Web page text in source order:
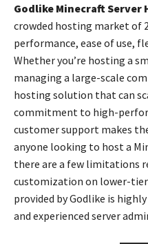
Godlike Minecraft Server
crowded hosting market of
performance, ease of use,
Whether you’re hosting a
managing a large-scale
hosting solution that can
commitment to high-
customer support makes
anyone looking to host a
there are a few limitations
customization on lower-
provided by Godlike is
and experienced server